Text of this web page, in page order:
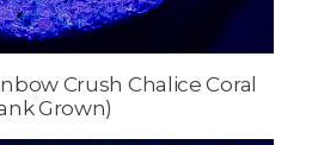
Crush Chalice Coral
Grown)